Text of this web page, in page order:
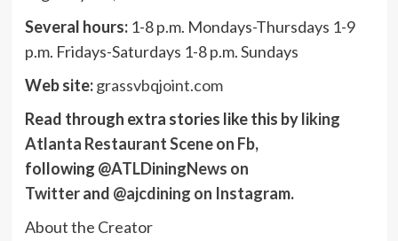
Several hours: 1-8 p.m. Mondays-Thursdays 1-9
p.m. Fridays-Saturdays 1-8 p.m. Sundays
Web site: grassvbqjoint.com
Read through extra stories like this byliking
Atlanta Restaurant Scene on Fb,
following @ATLDiningNews on
Twitterand @ajcdining on Instagram.
About the Creator